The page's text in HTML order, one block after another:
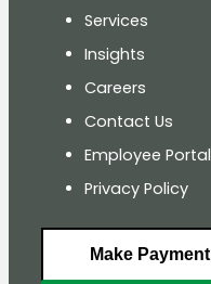
Services
Insights
Careers
Contact Us
Employee Portal
Privacy Policy
Make Payment